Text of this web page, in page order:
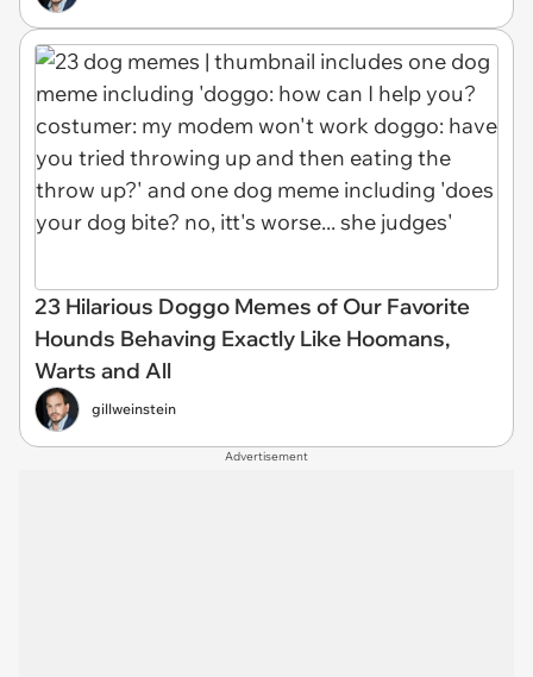
23 Hilarious Doggo Memes of Our Favorite
Hounds Behaving Exactly Like Hoomans,
Warts and All
gillweinstein
Advertisement